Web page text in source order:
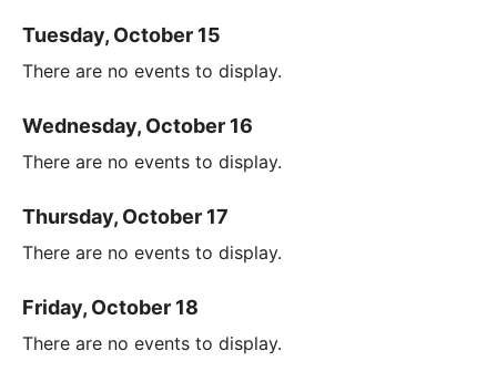
Tuesday, October 15
There are no events to display.
Wednesday, October 16
There are no events to display.
Thursday, October 17
There are no events to display.
Friday, October 18
There are no events to display.